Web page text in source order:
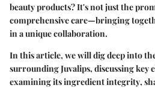
beauty products? It's not just the
comprehensive care—bringing
in a unique collaboration.
In this article, we will dig deep into
surrounding Juvalips, discussingkey
examining itsingredient integrity,